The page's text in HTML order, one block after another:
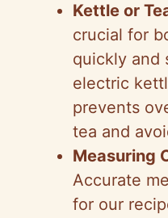
Kettle or
crucial for
quickly and
electric
prevents
tea and
Measuring
Accurate
for our